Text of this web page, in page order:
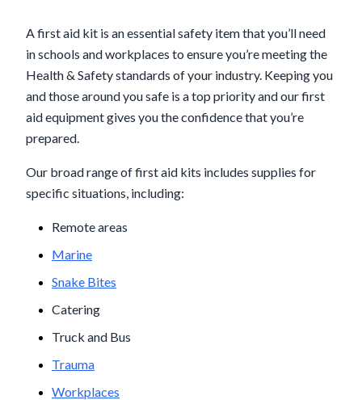
A first aid kit is an essential safety item that you’ll need
in schools and workplaces to ensure you’re meeting the
Health & Safety standards of your industry. Keeping you
and those around you safe is a top priority and our first
aid equipment gives you the confidence that you’re
prepared.
Our broad range of first aid kits includes supplies for
specific situations, including:
Remote areas
Marine
Snake Bites
Catering
Truck and Bus
Trauma
Workplaces